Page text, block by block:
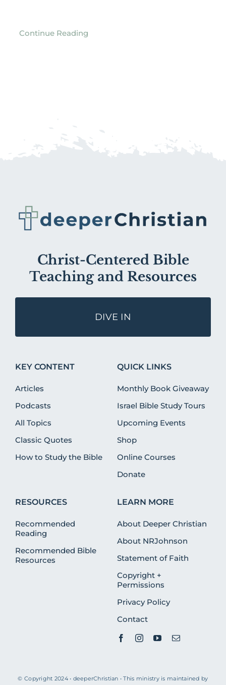
Continue Reading
Christ-Centered Bible
Teaching and Resources
DIVE IN
KEY CONTENT
Articles
Podcasts
All Topics
Classic Quotes
How to Study the Bible
QUICK LINKS
Monthly Book Giveaway
Israel Bible Study Tours
Upcoming Events
Shop
Online Courses
Donate
RESOURCES
Recommended
Reading
Recommended Bible
Resources
LEARN MORE
About Deeper Christian
About NRJohnson
Statement of Faith
Copyright +
Permissions
Privacy Policy
Contact
© Copyright 2024 • deeperChristian • This ministry is maintained by